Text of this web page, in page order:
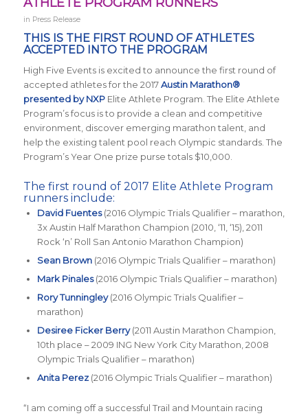
in Press Release
THIS IS THE FIRST ROUND OF ATHLETES
ACCEPTED INTO THE PROGRAM
High Five Events is excited to announce the first round of
accepted athletes for the 2017Austin Marathon®
presented by NXPElite Athlete Program. The Elite Athlete
Program’s focus is to provide a clean and competitive
environment, discover emerging marathon talent, and
help the existing talent pool reach Olympic standards. The
Program’s Year One prize purse totals $10,000.
The first round of 2017 Elite Athlete Program
runners include:
David Fuentes(2016 Olympic Trials Qualifier – marathon,
3x Austin Half Marathon Champion (2010, ‘11, ‘15), 2011
Rock ‘n’ Roll San Antonio Marathon Champion)
Sean Brown(2016 Olympic Trials Qualifier – marathon)
Mark Pinales(2016 Olympic Trials Qualifier – marathon)
Rory Tunningley(2016 Olympic Trials Qualifier –
marathon)
Desiree Ficker Berry(2011 Austin Marathon Champion,
10th place – 2009 ING New York City Marathon, 2008
Olympic Trials Qualifier – marathon)
Anita Perez(2016 Olympic Trials Qualifier – marathon)
“I am coming off a successful Trail and Mountain racing